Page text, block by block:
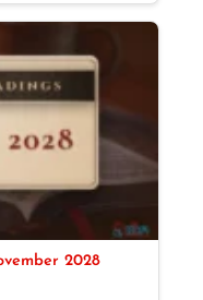
2028